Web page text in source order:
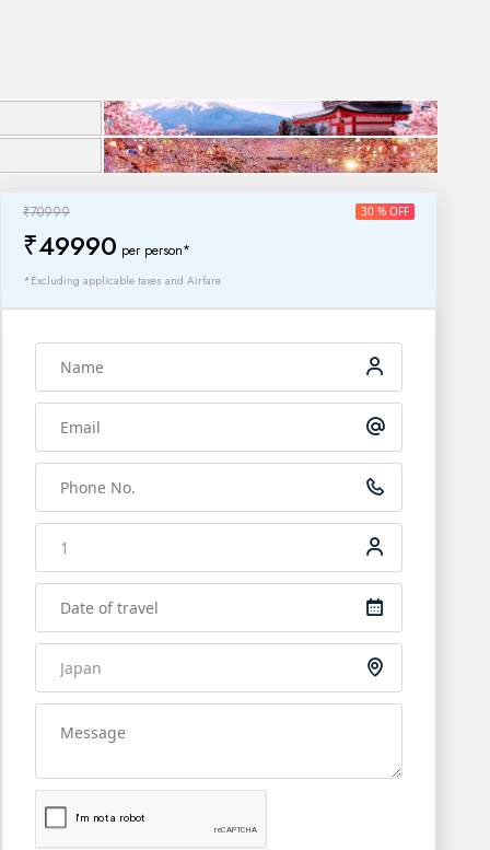
₹70999
₹49990 per person*
*Excluding applicable taxes and Airfare
30 % OFF